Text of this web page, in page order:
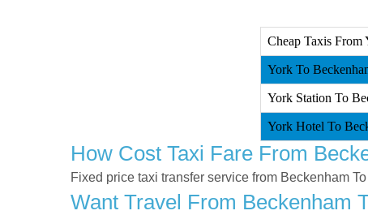
Cheap Taxis From
York To
York Station To
York Hotel To
How Cost Taxi Fare From
Fixed price taxi transfer service from Beckenham
Want Travel From Beckenham